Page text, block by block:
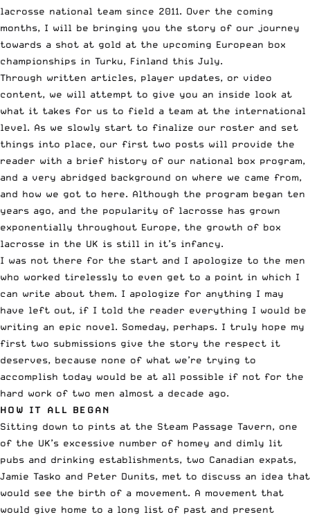
lacrosse national team since 2011. Over the coming
months, I will be bringing you the story of our journey
towards a shot at gold at the upcoming European box
championships in Turku, Finland this July.
Through written articles, player updates, or video
content, we will attempt to give you an inside look at
what it takes for us to field a team at the international
level. As we slowly start to finalize our roster and set
things into place, our first two posts will provide the
reader with a brief history of our national box program,
and a very abridged background on where we came from,
and how we got to here. Although the program began ten
years ago, and the popularity of lacrosse has grown
exponentially throughout Europe, the growth of box
lacrosse in the UK is still in it’s infancy.
I was not there for the start and I apologize to the men
who worked tirelessly to even get to a point in which I
can write about them. I apologize for anything I may
have left out, if I told the reader everything I would be
writing an epic novel. Someday, perhaps. I truly hope my
first two submissions give the story the respect it
deserves, because none of what we’re trying to
accomplish today would be at all possible if not for the
hard work of two men almost a decade ago.
HOW IT ALL BEGAN
Sitting down to pints at the Steam Passage Tavern, one
of the UK’s excessive number of homey and dimly lit
pubs and drinking establishments, two Canadian expats,
Jamie Tasko and Peter Dunits, met to discuss an idea that
would see the birth of a movement. A movement that
would give home to a long list of past and present